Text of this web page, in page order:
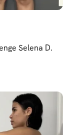
Selena D.